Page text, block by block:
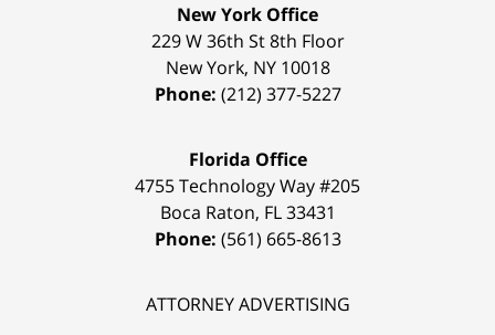
New York Office
229 W 36th St 8th Floor
New York, NY 10018
Phone: (212) 377-5227
Florida Office
4755 Technology Way #205
Boca Raton, FL 33431
Phone: (561) 665-8613
ATTORNEY ADVERTISING